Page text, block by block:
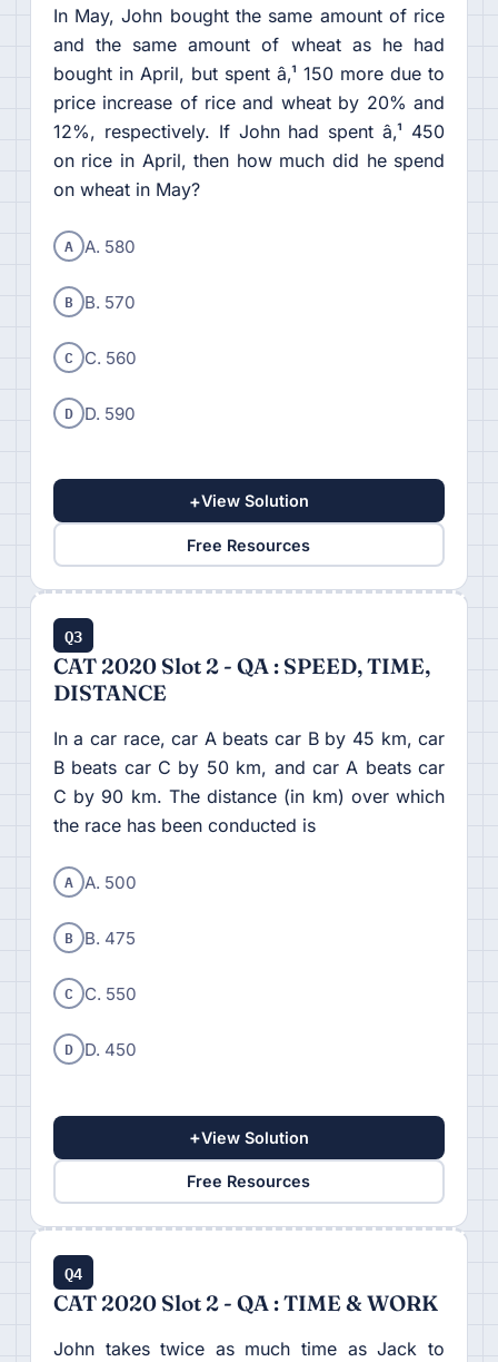
In May, John bought the same amount of rice
and the same amount of wheat as he had
bought in April, but spent â‚¹ 150 more due to
price increase of rice and wheat by 20% and
12%, respectively. If John had spent â‚¹ 450
on rice in April, then how much did he spend
on wheat in May?
A A. 580
B B. 570
C C. 560
D D. 590
+View Solution
Free Resources
Q3
CAT 2020 Slot 2 - QA : SPEED, TIME,
DISTANCE
In a car race, car A beats car B by 45 km, car
B beats car C by 50 km, and car A beats car
C by 90 km. The distance (in km) over which
the race has been conducted is
A A. 500
B B. 475
C C. 550
D D. 450
+View Solution
Free Resources
Q4
CAT 2020 Slot 2 - QA : TIME & WORK
John takes twice as much time as Jack to